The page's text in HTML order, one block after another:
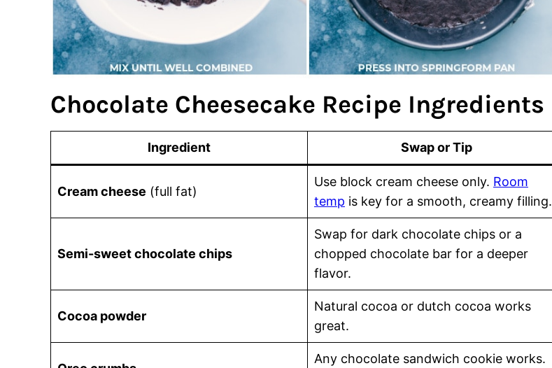
Chocolate Cheesecake Recipe Ingredients
Ingredient Swap or Tip
Cream cheese (full fat)
Use block cream cheese only. Room
temp is key for a smooth, creamy filling.
Semi-sweet chocolate chips
Swap for dark chocolate chips or a
chopped chocolate bar for a deeper
flavor.
Cocoa powder
Natural cocoa or dutch cocoa works
great.
Any chocolate sandwich cookie works.